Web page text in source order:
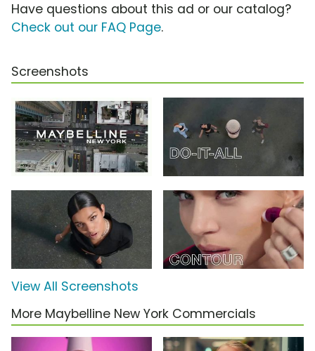
Have questions about this ad or our catalog?
Check out our FAQ Page.
Screenshots
View All Screenshots
More Maybelline New York Commercials